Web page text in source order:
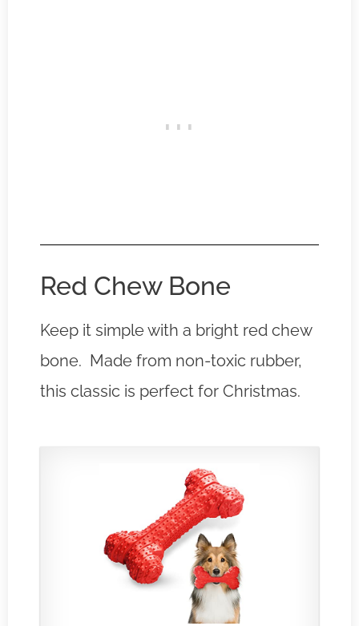
Red Chew Bone
Keep it simple with a bright red chew
bone. Made from non-toxic rubber,
this classic is perfect for Christmas.